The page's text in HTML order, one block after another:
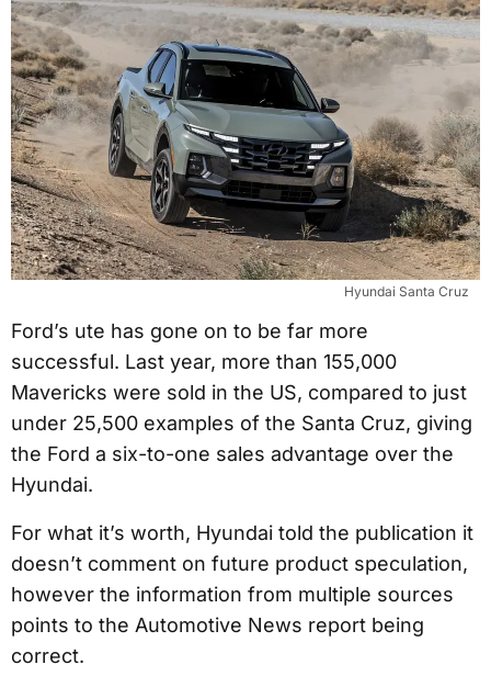
Hyundai Santa Cruz
Ford’s ute has gone on to be far more
successful. Last year, more than 155,000
Mavericks were sold in the US, compared to just
under 25,500 examples of the Santa Cruz, giving
the Ford a six-to-one sales advantage over the
Hyundai.
For what it’s worth, Hyundai told the publication it
doesn’t comment on future product speculation,
however the information from multiple sources
points to the Automotive News report being
correct.